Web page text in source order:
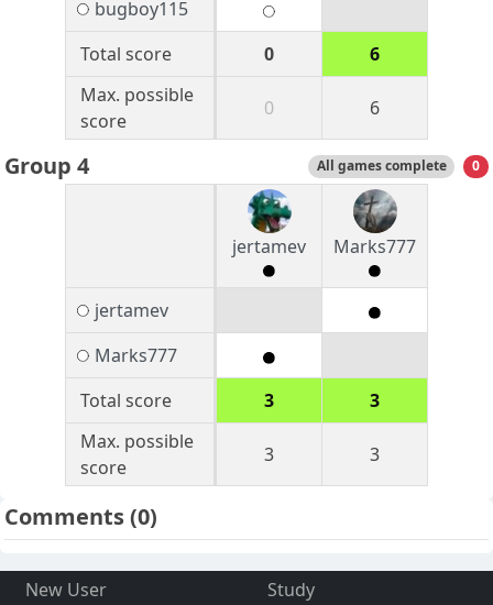
bugboy115
Total score
0
6
Max. possible
score
0 6
Group 4 All games complete 0
jertamev Marks777
jertamev
Marks777
Total score
3
3
Max. possible
score
3 3
Comments(0)
New User
Study